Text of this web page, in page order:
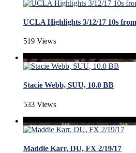
UCLA Highlights 3/12/17 10s
519 Views
Stacie Webb, SUU, 10.0 BB
533 Views
Maddie Karr, DU, FX 2/19/17